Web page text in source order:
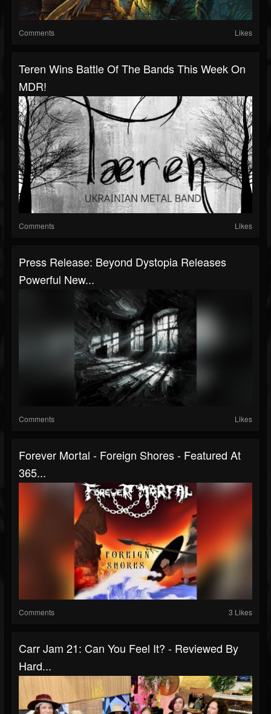
Comments Likes
Teren Wins Battle Of The Bands This Week On
MDR!
Comments Likes
Press Release: Beyond Dystopia Releases
Powerful New...
Comments Likes
Forever Mortal - Foreign Shores - Featured At
365...
Comments 3 Likes
Carr Jam 21: Can You Feel It? - Reviewed By
Hard...